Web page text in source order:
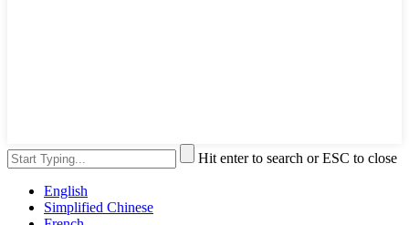
Hit enter to search or ESC to close
English
Simplified Chinese